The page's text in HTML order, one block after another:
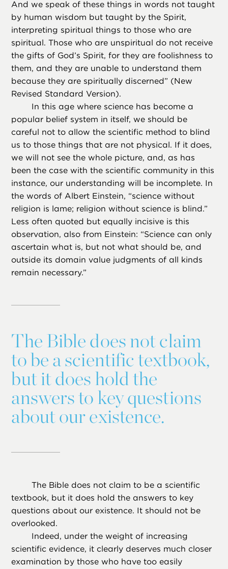
And we speak of these things in words not taught
by human wisdom but taught by the Spirit,
interpreting spiritual things to those who are
spiritual. Those who are unspiritual do not receive
the gifts of God’s Spirit, for they are foolishness to
them, and they are unable to understand them
because they are spiritually discerned” (New
Revised Standard Version).
In this age where science has become a
popular belief system in itself, we should be
careful not to allow the scientific method to blind
us to those things that are not physical. If it does,
we will not see the whole picture, and, as has
been the case with the scientific community in this
instance, our understanding will be incomplete. In
the words of Albert Einstein, “science without
religion is lame; religion without science is blind.”
Less often quoted but equally incisive is this
observation, also from Einstein: “Science can only
ascertain what is, but not what should be, and
outside its domain value judgments of all kinds
remain necessary.”
The Bible does not claim
to be a scientific textbook,
but it does hold the
answers to key questions
about our existence.
The Bible does not claim to be a scientific
textbook, but it does hold the answers to key
questions about our existence. It should not be
overlooked.
Indeed, under the weight of increasing
scientific evidence, it clearly deserves much closer
examination by those who have too easily